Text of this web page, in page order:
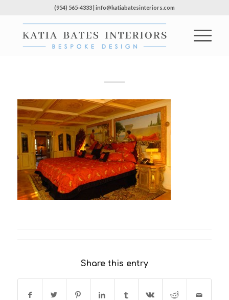
(954) 565-4333 | info@katiabatesinteriors.com
Share this entry